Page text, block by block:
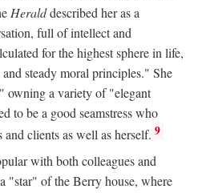
Heralddescribed her as a
full of intellect and
for the highest sphere in life,
steady moral principles." She
owning a variety of "elegant
to be a good seamstress who
clients as well as herself. 9
with both colleagues and
"star" of the Berry house, where